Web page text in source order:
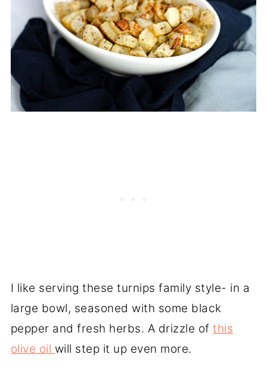
I like serving these turnips family style- in a
large bowl, seasoned with some black
pepper and fresh herbs. A drizzle ofthis
olive oil will step it up even more.